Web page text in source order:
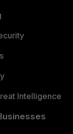
Intelligence